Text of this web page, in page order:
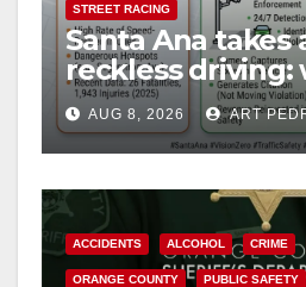
STREET RACING
Santa Ana takes
reckless driving:
cameras are a
safety
AUG 8, 2026 ART
ACCIDENTS ALCOHOL CRIME
ORANGE COUNTY PUBLIC SAFETY